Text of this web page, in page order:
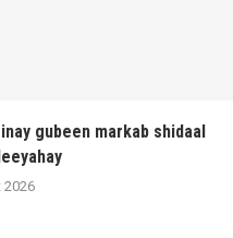
gubeen markab shidaal
2026